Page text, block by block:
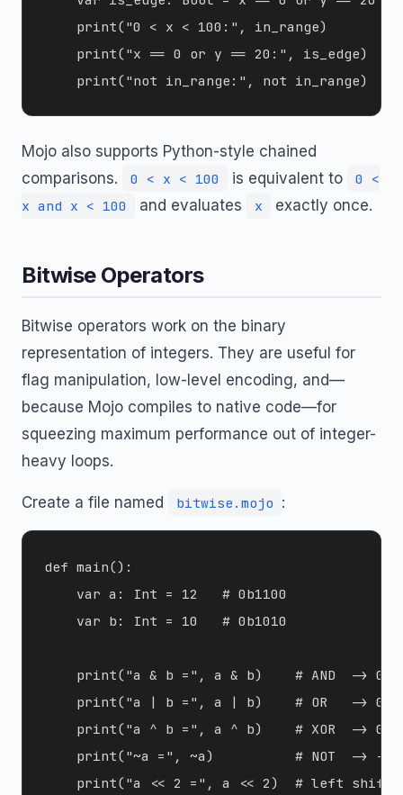
    print("0 < x < 100:", in_range)
    print("x == 0 or y == 20:", is_edge)
Mojo also supports Python-style chained
comparisons.
0 < x < 100 is equivalent to
0 <
x and x < 100
and evaluates x exactly once.
Bitwise Operators
Bitwise operators work on the binary
representation of integers. They are useful for
flag manipulation, low-level encoding, and—
because Mojo compiles to native code—for
squeezing maximum performance out of integer-
heavy loops.
Create a file named bitwise.mojo :
def main():
    var a: Int = 12   # 0b1100
    var b: Int = 10   # 0b1010
print("a & b =", a & b)    # AND  ->
print("a | b =", a | b)    # OR   ->
print("a ^ b =", a ^ b)    # XOR  ->
print("~a =", ~a)          # NOT  -> -
print("a << 2 =", a << 2)  # left shift